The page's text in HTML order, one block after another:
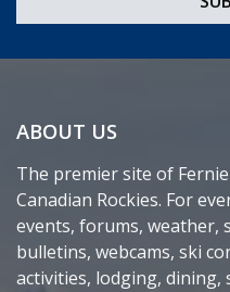
ABOUT US
The premier site of
Canadian Rockies. For
events, forums, weather,
bulletins, webcams, ski
activities, lodging, dining,